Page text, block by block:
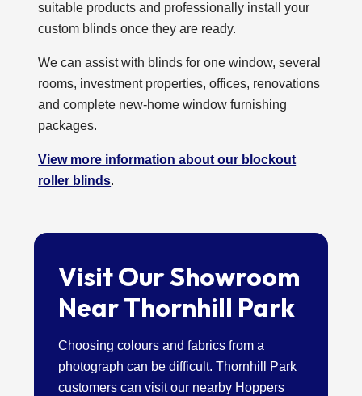
suitable products and professionally install your
custom blinds once they are ready.
We can assist with blinds for one window, several
rooms, investment properties, offices, renovations
and complete new-home window furnishing
packages.
View more information about our blockout
roller blinds.
Visit Our Showroom
Near Thornhill Park
Choosing colours and fabrics from a
photograph can be difficult. Thornhill Park
customers can visit our nearby Hoppers